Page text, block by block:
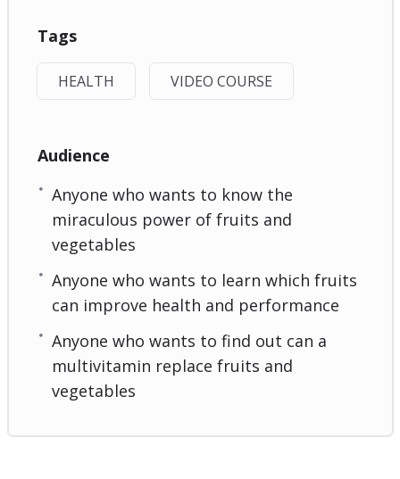
Tags
HEALTH VIDEO COURSE
Audience
Anyone who wants to know the
miraculous power of fruits and
vegetables
Anyone who wants to learn which fruits
can improve health and performance
Anyone who wants to find out can a
multivitamin replace fruits and
vegetables